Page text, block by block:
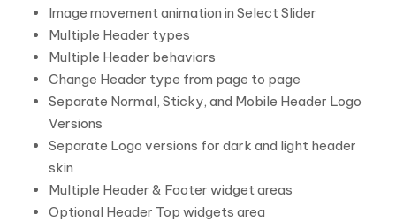
Image movement animation in Select Slider
Multiple Header types
Multiple Header behaviors
Change Header type from page to page
Separate Normal, Sticky, and Mobile Header Logo
Versions
Separate Logo versions for dark and light header
skin
Multiple Header & Footer widget areas
Optional Header Top widgets area